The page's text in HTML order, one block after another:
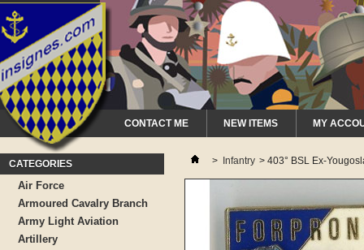
CONTACT ME NEW ITEMS MY
CATEGORIES
Air Force
Armoured Cavalry Branch
Army Light Aviation
Artillery
> Infantry > 403° BSL Ex-